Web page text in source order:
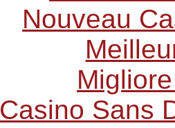
Nouveau
Casino Sans